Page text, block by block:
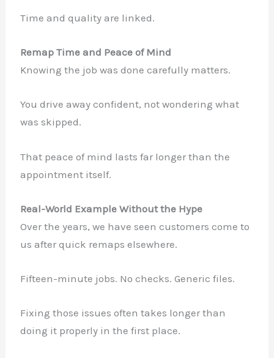
Time and quality are linked.
Remap Time and Peace of Mind
Knowing the job was done carefully matters.
You drive away confident, not wondering what
was skipped.
That peace of mind lasts far longer than the
appointment itself.
Real-World Example Without the Hype
Over the years, we have seen customers come to
us after quick remaps elsewhere.
Fifteen-minute jobs. No checks. Generic files.
Fixing those issues often takes longer than
doing it properly in the first place.